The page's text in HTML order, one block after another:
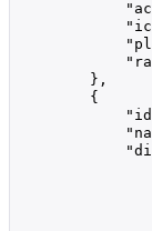
        },
        {